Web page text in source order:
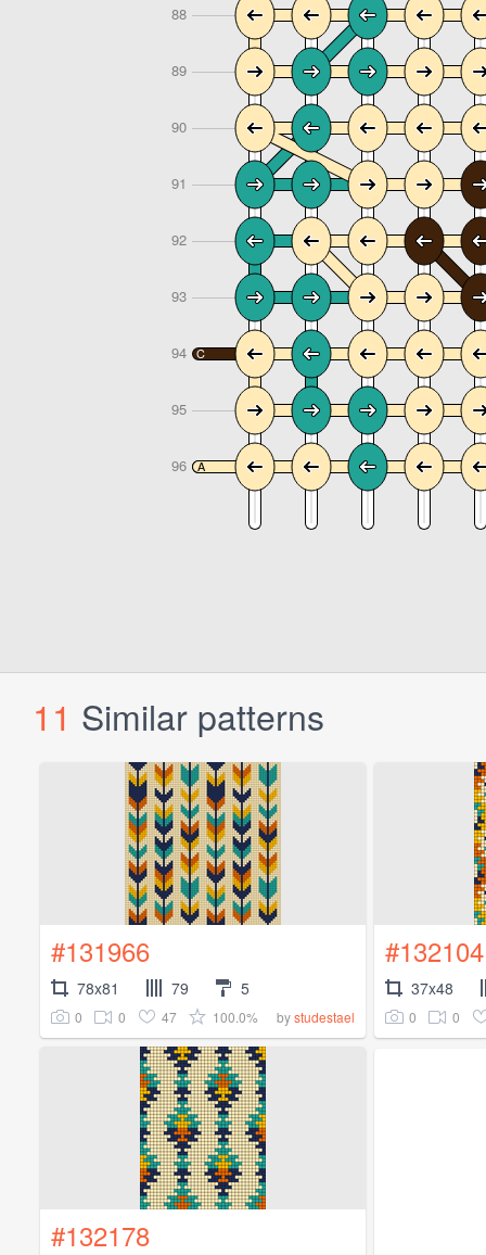
11 Similar patterns
#131966
78x81 79 5
0 0 47 100.0% bystudestael
#132104
37x48
0 0
#132178